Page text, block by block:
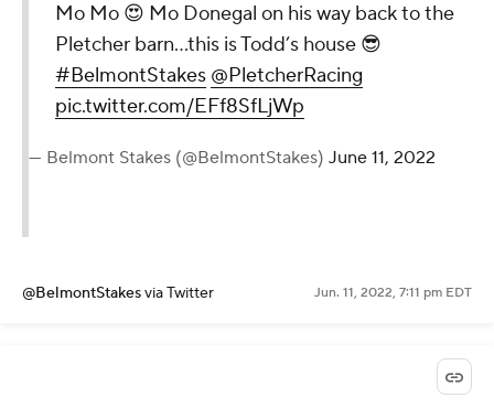
Mo Mo 😍 Mo Donegal on his way back to the
Pletcher barn…this is Todd’s house 😎
#BelmontStakes @PletcherRacing
pic.twitter.com/EFf8SfLjWp
— Belmont Stakes (@BelmontStakes) June 11, 2022
@BelmontStakesvia Twitter Jun. 11, 2022, 7:11 pm EDT